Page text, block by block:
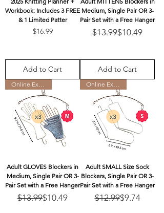
Workbook: Includes 3 FREE
& 1 Limited Patter
Price
$16.99
Add to Cart
Medium, Single Pair OR 3-
Pair Set with a Free Hanger
Regular Price
$13.99Sale Price
$10.49
Add to Cart
Adult GLOVES Blockers in
Medium, Single Pair OR 3-
Pair Set with a Free Hanger
Regular Price
$13.99Sale Price
$10.49
Adult SMALL Size Sock
Blockers, Single Pair OR 3-
Pair Set with a Free Hanger
Regular Price
$12.99Sale Price
$9.74